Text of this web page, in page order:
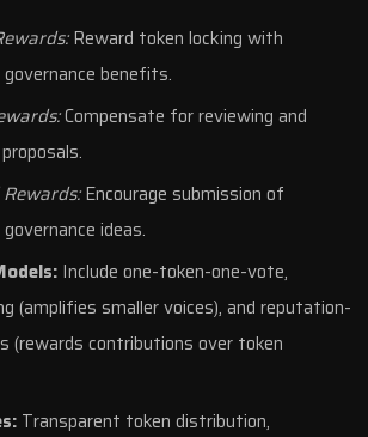
Reward token locking with
benefits.
Compensate for reviewing and
Encourage submission of
ideas.
Include one-token-one-vote,
(amplifies smaller voices), and reputation-
(rewards contributions over token
Transparent token distribution,